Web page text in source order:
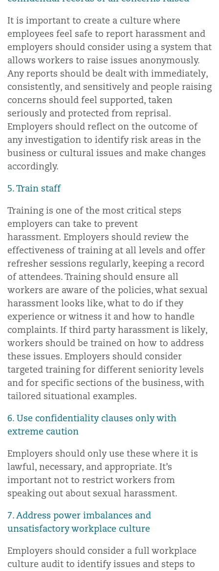
It is important to create a culture where
employees feel safe to report harassment and
employers should consider using a system that
allows workers to raise issues anonymously.
Any reports should be dealt with immediately,
consistently, and sensitively and people raising
concerns should feel supported, taken
seriously and protected from reprisal.
Employers should reflect on the outcome of
any investigation to identify risk areas in the
business or cultural issues and make changes
accordingly.
5. Train staff
Training is one of the most critical steps
employers can take to prevent
harassment. Employers should review the
effectiveness of training at all levels and offer
refresher sessions regularly, keeping a record
of attendees. Training should ensure all
workers are aware of the policies, what sexual
harassment looks like, what to do if they
experience or witness it and how to handle
complaints. If third party harassment is likely,
workers should be trained on how to address
these issues. Employers should consider
targeted training for different seniority levels
and for specific sections of the business, with
tailored situational examples.
6. Use confidentiality clauses only with
extreme caution
Employers should only use these where it is
lawful, necessary, and appropriate. It’s
important not to restrict workers from
speaking out about sexual harassment.
7. Address power imbalances and
unsatisfactory workplace culture
Employers should consider a full workplace
culture audit to identify issues and steps to